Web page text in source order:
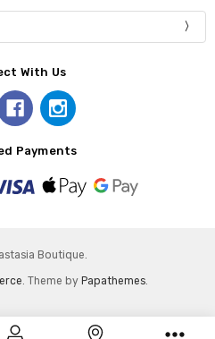
With Us
Payments
Boutique.
. Theme by Papathemes.